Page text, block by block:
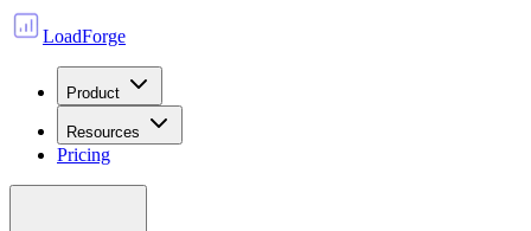
LoadForge
Product
Resources
Pricing